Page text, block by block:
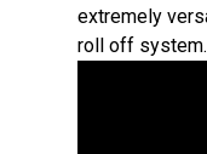
extremely
roll off